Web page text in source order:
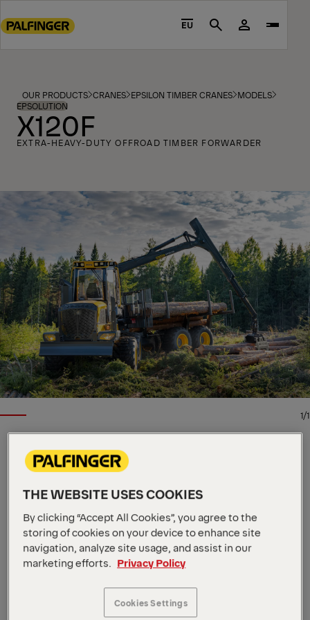
to
footer
content
EU Search
OUR PRODUCTS CRANES EPSILON TIMBER CRANES MODELS
EPSOLUTION
X120F
EXTRA-HEAVY-DUTY OFFROAD TIMBER FORWARDER
1/1
EPSILON TIMBER AND RECYCLING CRANE
Max. outreach
Max. lifting moment 111 kNm
Dead Weight 2090 kg
This offroad forwarder crane from our Epsolution
range has a lifting capacity of 12 metric tons and is
m, and 10.5 m. The X120F features Epscope, Epslink,
and Epslight along with a double slewing system.
THE WEBSITE USES COOKIES
By clicking “Accept All Cookies”, you agree to the
storing of cookies on your device to enhance site
navigation, analyze site usage, and assist in our
marketing efforts. Privacy Policy
Cookies Settings